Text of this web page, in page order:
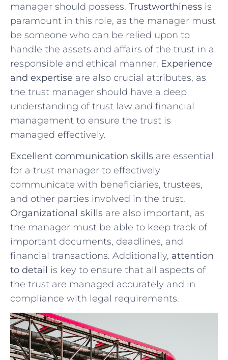
manager should possess. Trustworthiness is
paramount‌ in this role,⁤ as the manager must
be someone who can be relied upon to
handle the assets and affairs of the ⁤trust in a
responsible and ethical‌ manner. Experience
and expertise are also crucial ⁤attributes, as
the trust manager should‌ have a deep
understanding ⁢of⁣ trust law and financial⁣
management to ⁣ensure the trust is
managed effectively.
Excellent communication ‍skills are essential
for a trust manager to ​effectively
communicate⁢ with ‍beneficiaries, trustees,
and other parties involved in the ⁤trust.
Organizational skills are ⁤also ⁢important, as‌
the manager must be able to keep track of
important documents, deadlines, ⁣and
financial transactions. Additionally, attention
to detail is key to ensure that all aspects of
the trust are‍ managed accurately and ​in
compliance​ with legal requirements.